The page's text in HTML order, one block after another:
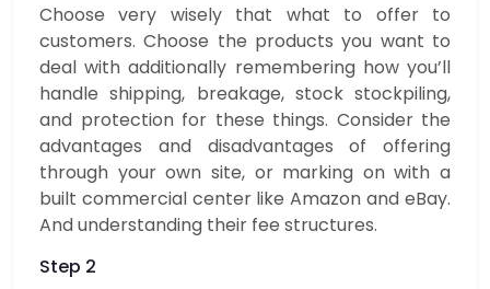
Choose very wisely that what to offer to
customers. Choose the products you want to
deal with additionally remembering how you’ll
handle shipping, breakage, stock stockpiling,
and protection for these things. Consider the
advantages and disadvantages of offering
through your own site, or marking on with a
built commercial center like Amazon and eBay.
And understanding their fee structures.
Step 2